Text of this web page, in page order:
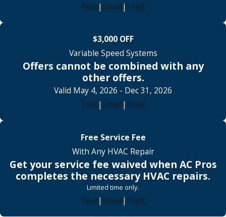
Text| Email| Print
$3,000 OFF
Variable Speed Systems
Offers cannot be combined with any
other offers.
Valid May 4, 2026 - Dec 31, 2026
Text| Email| Print
Free Service Fee
With Any HVAC Repair
Get your service fee waived when AC Pros
completes the necessary HVAC repairs.
Limited time only.
Text| Email| Print